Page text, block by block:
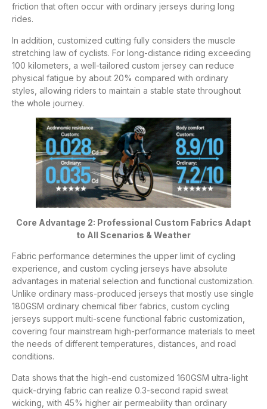
friction that often occur with ordinary jerseys during long
rides.
In addition, customized cutting fully considers the muscle
stretching law of cyclists. For long-distance riding exceeding
100 kilometers, a well-tailored custom jersey can reduce
physical fatigue by about 20% compared with ordinary
styles, allowing riders to maintain a stable state throughout
the whole journey.
Core Advantage 2: Professional Custom Fabrics Adapt
to All Scenarios & Weather
Fabric performance determines the upper limit of cycling
experience, and custom cycling jerseys have absolute
advantages in material selection and functional customization.
Unlike ordinary mass-produced jerseys that mostly use single
180GSM ordinary chemical fiber fabrics, custom cycling
jerseys support multi-scene functional fabric customization,
covering four mainstream high-performance materials to meet
the needs of different temperatures, distances, and road
conditions.
Data shows that the high-end customized 160GSM ultra-light
quick-drying fabric can realize 0.3-second rapid sweat
wicking, with 45% higher air permeability than ordinary